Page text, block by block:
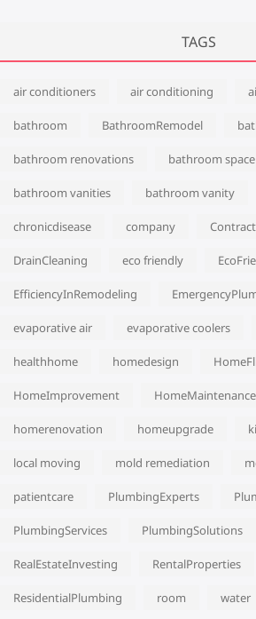
TAGS
air conditioners air conditioning
bathroom BathroomRemodel
bathroom renovations bathroom space
bathroom vanities bathroom vanity
chronicdisease company
DrainCleaning eco friendly
EfficiencyInRemodeling
evaporative air evaporative coolers
healthhome homedesign
HomeImprovement HomeMaintenance
homerenovation homeupgrade
local moving mold remediation
patientcare PlumbingExperts
PlumbingServices PlumbingSolutions
RealEstateInvesting RentalProperties
ResidentialPlumbing room water